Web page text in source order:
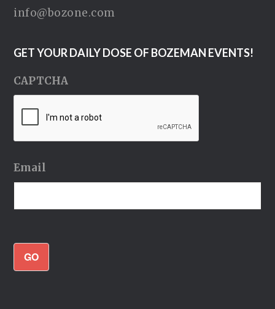
info@bozone.com
GET YOUR DAILY DOSE OF BOZEMAN EVENTS!
CAPTCHA
Email
GO